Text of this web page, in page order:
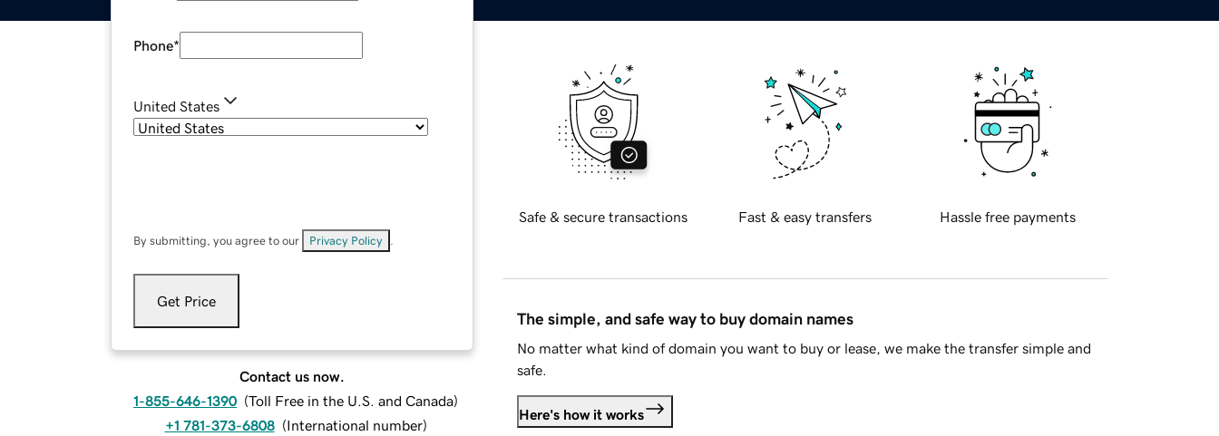
Phone*
United States
By submitting, you agree to our Privacy Policy
Get Price
Contact us now.
1-855-646-1390 (Toll Free in the U.S. and Canada)
+1 781-373-6808 (International number)
Safe & secure transactions Fast & easy transfers Hassle free payments
The simple, and safe way to buy domain names
No matter what kind of domain you want to buy or lease, we make the transfer simple and
safe.
Here's how it works